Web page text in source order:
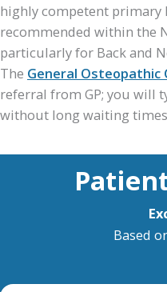
highly competent primary
recommended within the
particularly for Back and
The General Osteopathic
referral from GP; you will
without long waiting
Based